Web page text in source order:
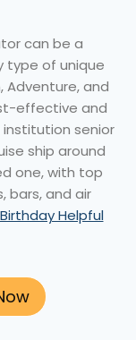
can be a
type of unique
Adventure, and
effective and
senior
ship around
one, with top
bars, and air
Helpful